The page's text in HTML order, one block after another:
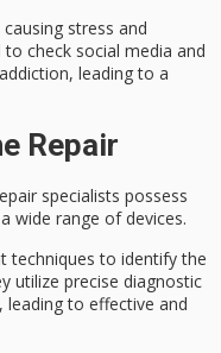
stress and
check social media and
, leading to a
Repair
specialists possess
wide range of devices.
techniques to identify the
utilize precise diagnostic
to effective and